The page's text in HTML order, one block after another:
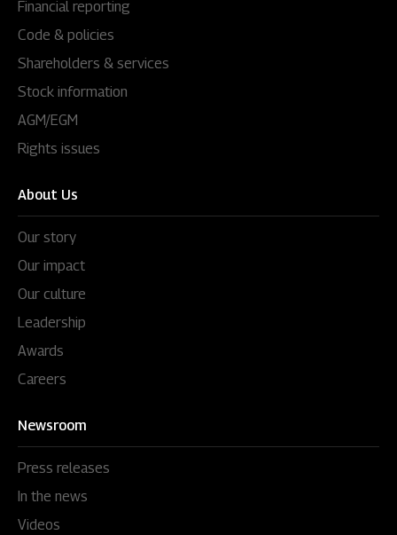
Financial reporting
Code & policies
Shareholders & services
Stock information
AGM/EGM
Rights issues
About Us
Our story
Our impact
Our culture
Leadership
Awards
Careers
Newsroom
Press releases
In the news
Videos